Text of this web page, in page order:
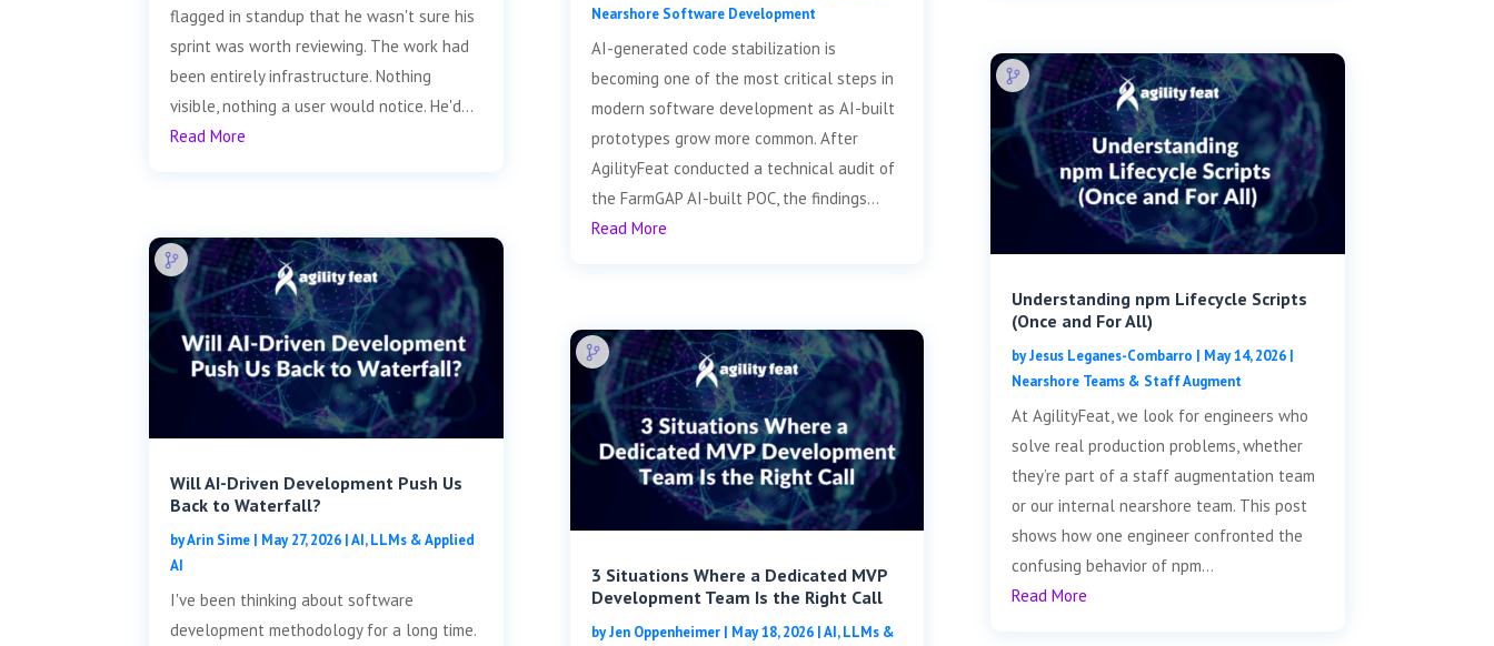
flagged in standup that he wasn't sure his
sprint was worth reviewing. The work had
been entirely infrastructure. Nothing
visible, nothing a user would notice. He'd...
Read More
Will AI-Driven Development Push Us
Back to Waterfall?
byArin Sime | May 27, 2026 |AI, LLMs & Applied
AI
I've been thinking about software
development methodology for a long time.
Nearshore Software Development
AI-generated code stabilization is
becoming one of the most critical steps in
modern software development as AI-built
prototypes grow more common. After
AgilityFeat conducted a technical audit of
the FarmGAP AI-built POC, the findings...
Read More
3 Situations Where a Dedicated MVP
Development Team Is the Right Call
byJen Oppenheimer| May 18, 2026|AI, LLMs &
Understanding npm Lifecycle Scripts
(Once and For All)
byJesus Leganes-Combarro | May 14, 2026|
Nearshore Teams & Staff Augment
At AgilityFeat, we look for engineers who
solve real production problems, whether
they’re part of a staff augmentation team
or our internal nearshore team. This post
shows how one engineer confronted the
confusing behavior of npm...
Read More